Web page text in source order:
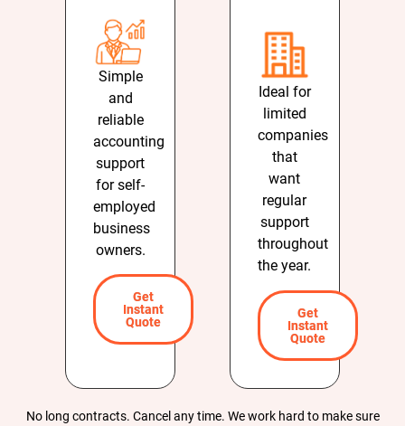
Simple
and
reliable
accounting
support
for self-
employed
business
owners.
Get
Instant
Quote
Ideal for
limited
companies
that
want
regular
support
throughout
the year.
Get
Instant
Quote
No long contracts. Cancel any time. We work hard to make sure